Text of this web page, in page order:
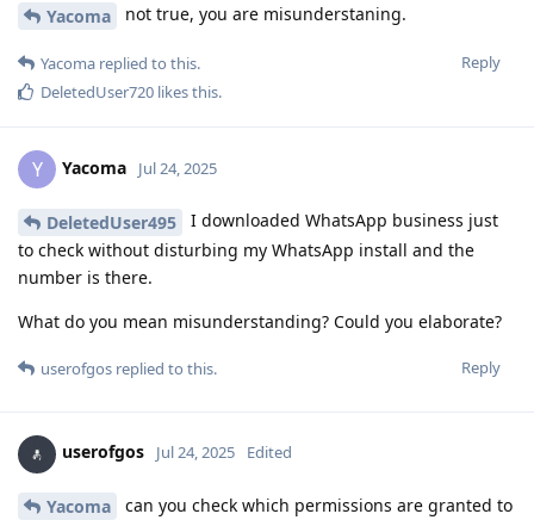
Yacoma not true, you are misunderstaning.
Reply
Yacoma replied to this.
DeletedUser720 likes this.
Y Yacoma Jul 24, 2025
DeletedUser495
I downloaded WhatsApp business just
to check without disturbing my WhatsApp install and the
number is there.
What do you mean misunderstanding? Could you elaborate?
Reply
userofgos replied to this.
userofgos Jul 24, 2025 Edited
Yacoma
can you check which permissions are granted to